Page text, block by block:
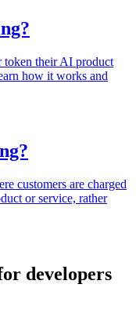
token their AI product
how it works and
customers are charged
or service, rather
developers